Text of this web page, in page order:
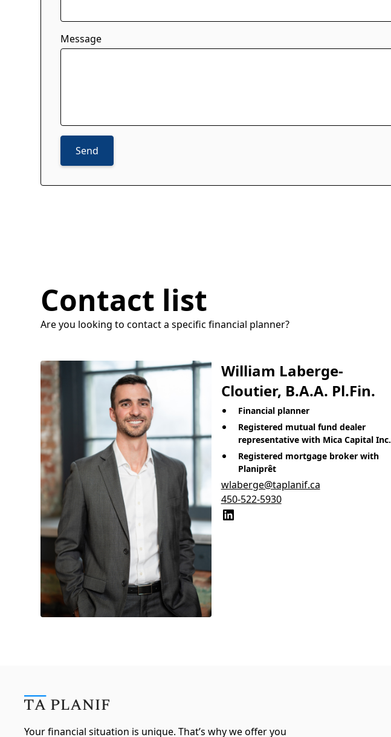
Message
Contact list
Are you looking to contact a specific financial planner?
William Laberge-
Cloutier, B.A.A. Pl.Fin.
Financial planner
Registered mutual fund dealer
representative with Mica Capital Inc.
Registered mortgage broker with
Planiprêt
wlaberge@taplanif.ca
450-522-5930
Your financial situation is unique. That’s why we offer you